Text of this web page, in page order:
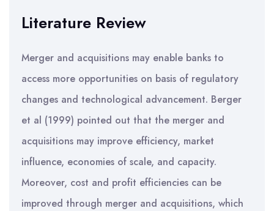
Literature Review
Merger and acquisitions may enable banks to
access more opportunities on basis of regulatory
changes and technological advancement. Berger
et al (1999) pointed out that the merger and
acquisitions may improve efficiency, market
influence, economies of scale, and capacity.
Moreover, cost and profit efficiencies can be
improved through merger and acquisitions, which